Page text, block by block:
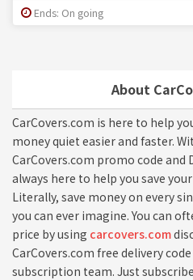
About
CarCovers.com is here to help
money quiet easier and faster.
CarCovers.com promo code and
always here to help you save
Literally, save money on every
you can ever imagine. You can
price by using carcovers.com
CarCovers.com free delivery
subscription team. Just
Ends: On going